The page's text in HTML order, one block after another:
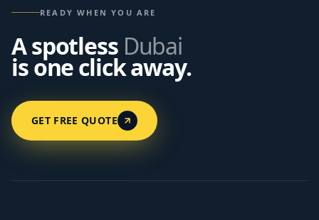
READY WHEN YOU ARE
A spotless Dubai
is one click away.
GET FREE QUOTE